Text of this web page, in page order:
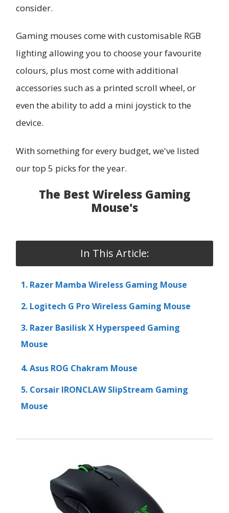
consider.
Gaming mouses come with customisable RGB
lighting allowing you to choose your favourite
colours, plus most come with additional
accessories such as a printed scroll wheel, or
even the ability to add a mini joystick to the
device.
With something for every budget, we've listed
our top 5 picks for the year.
The Best Wireless Gaming
Mouse's
In This Article:
1. Razer Mamba Wireless Gaming Mouse
2. Logitech G Pro Wireless Gaming Mouse
3. Razer Basilisk X Hyperspeed Gaming
Mouse
4. Asus ROG Chakram Mouse
5. Corsair IRONCLAW SlipStream Gaming
Mouse